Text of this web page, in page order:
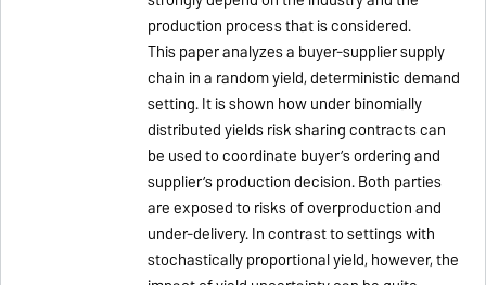
production process that is considered.
This paper analyzes a buyer-supplier supply
chain in a random yield, deterministic demand
setting. It is shown how under binomially
distributed yields risk sharing contracts can
be used to coordinate buyer’s ordering and
supplier’s production decision. Both parties
are exposed to risks of overproduction and
under-delivery. In contrast to settings with
stochastically proportional yield, however, the